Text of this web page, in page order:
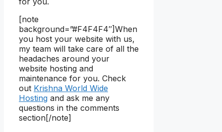
[note
background=”#F4F4F4″]When
you host your website with us,
my team will take care of all the
headaches around your
website hosting and
maintenance for you. Check
out Krishna World Wide
Hosting and ask me any
questions in the comments
section[/note]